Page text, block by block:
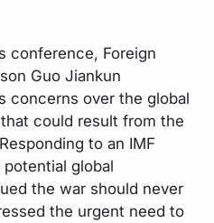
conference, Foreign
Guo Jiankun
concerns over the global
could result from the
to an IMF
global
the war should never
the urgent need to